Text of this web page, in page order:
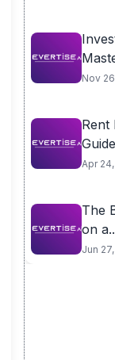
Nov
Rent
Apr
The
on
Jun